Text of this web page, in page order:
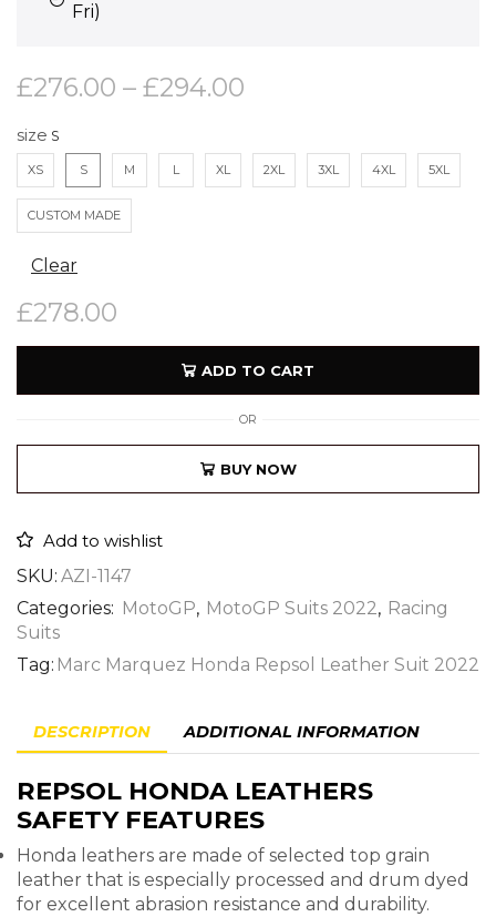
Fri)
£276.00 – £294.00
size
XS S M L XL 2XL 3XL 4XL 5XL
CUSTOM MADE
Clear
£278.00
ADD TO CART
OR
BUY NOW
Add to wishlist
SKU: AZI-1147
Categories: MotoGP, MotoGP Suits 2022, Racing
Suits
Tag: Marc Marquez Honda Repsol Leather Suit 2022
DESCRIPTION ADDITIONAL INFORMATION
REPSOL HONDA LEATHERS
SAFETY FEATURES
Honda leathers are made of selected top grain
leather that is especially processed and drum dyed
for excellent abrasion resistance and durability.